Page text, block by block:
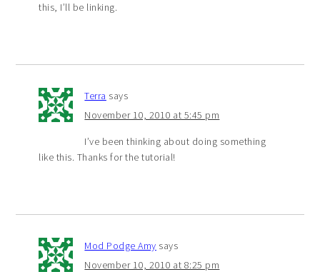
this, I’ll be linking.
Terra says
November 10, 2010 at 5:45 pm
I’ve been thinking about doing something
like this. Thanks for the tutorial!
Mod Podge Amy says
November 10, 2010 at 8:25 pm